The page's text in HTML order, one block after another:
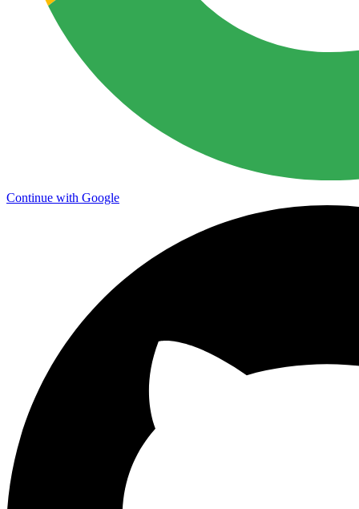
Continue with Google